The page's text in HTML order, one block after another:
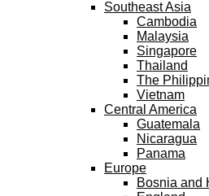
Southeast Asia
Cambodia
Malaysia
Singapore
Thailand
The
Vietnam
Central America
Guatemala
Nicaragua
Panama
Europe
Bosnia and